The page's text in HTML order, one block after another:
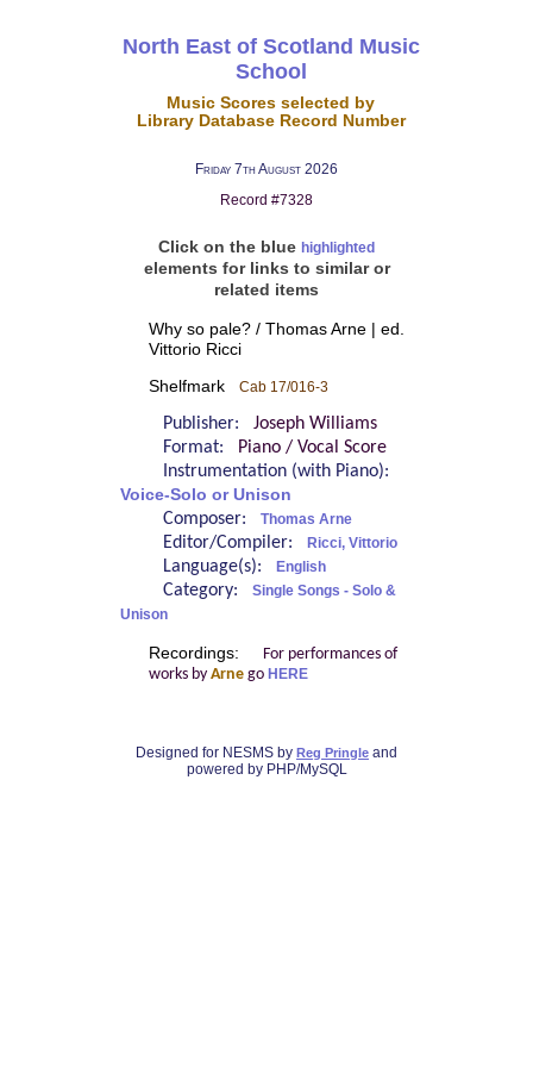
North East of Scotland Music
School
Music Scores selected by
Library Database Record Number
Friday 7th August 2026
Record #7328
Click on the blue highlighted
elements for links to similar or
related items
Why so pale? / Thomas Arne | ed.
Vittorio Ricci
Shelfmark Cab 17/016-3
Publisher: Joseph Williams
Format:
Piano / Vocal Score
Instrumentation (with Piano):
Voice-Solo or Unison
Composer: Thomas Arne
Editor/Compiler: Ricci, Vittorio
Language(s): English
Category:
Single Songs - Solo &
Unison
Recordings:
For performances of
works by Arnego HERE
Designed for NESMS by Reg Pringle and
powered by PHP/MySQL